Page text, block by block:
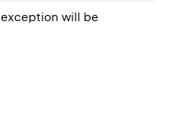
will be